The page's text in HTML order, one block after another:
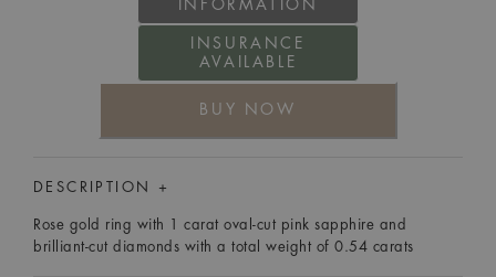
INFORMATION
INSURANCE
AVAILABLE
BUY NOW
DESCRIPTION +
Rose gold ring with 1 carat oval-cut pink sapphire and
brilliant-cut diamonds with a total weight of 0.54 carats